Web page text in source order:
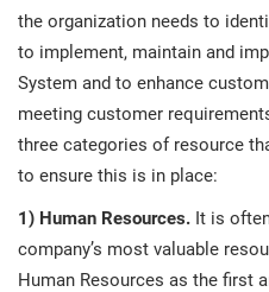
Laboratories
the organization needs to
to implement, maintain and
System and to enhance
meeting customer
three categories of resource
to ensure this is in place:
1) Human Resources. It is
company’s most valuable
Human Resources as the first